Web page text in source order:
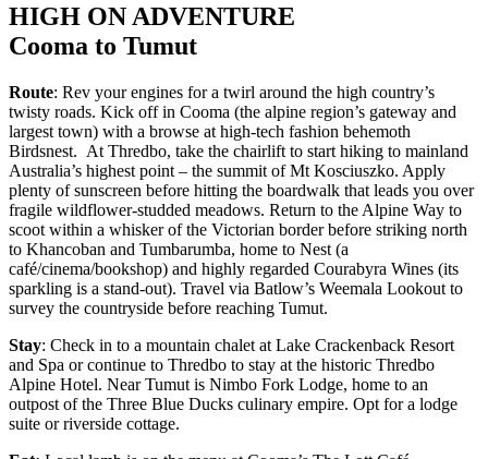
HIGH ON ADVENTURE
Cooma to Tumut
Route: Rev your engines for a twirl around the high country’s
twisty roads. Kick off in Cooma (the alpine region’s gateway and
largest town) with a browse at high-tech fashion behemoth
Birdsnest. At Thredbo, take the chairlift to start hiking to mainland
Australia’s highest point – the summit of Mt Kosciuszko. Apply
plenty of sunscreen before hitting the boardwalk that leads you over
fragile wildflower-studded meadows. Return to the Alpine Way to
scoot within a whisker of the Victorian border before striking north
to Khancoban and Tumbarumba, home to Nest (a
café/cinema/bookshop) and highly regarded Courabyra Wines (its
sparkling is a stand-out). Travel via Batlow’s Weemala Lookout to
survey the countryside before reaching Tumut.
Stay: Check in to a mountain chalet at Lake Crackenback Resort
and Spa or continue to Thredbo to stay at the historic Thredbo
Alpine Hotel. Near Tumut is Nimbo Fork Lodge, home to an
outpost of the Three Blue Ducks culinary empire. Opt for a lodge
suite or riverside cottage.